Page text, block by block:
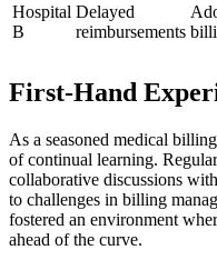
Hospital
B
Delayed
reimbursements
First-Hand
As⁢ a seasoned medical
⁤of continual learning.
collaborative discussions
to challenges in billing
fostered an ⁣environment
ahead⁣ of the curve.